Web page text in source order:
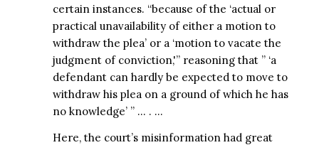
certain instances. “because of the ‘actual or
practical unavailability of either a motion to
withdraw the plea’ or a ‘motion to vacate the
judgment of conviction,'” reasoning that ” ‘a
defendant can hardly be expected to move to
withdraw his plea on a ground of which he has
no knowledge’ ” … . …
Here, the court’s misinformation had great